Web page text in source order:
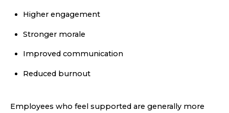
Higher engagement
Stronger morale
Improved communication
Reduced burnout
Employees who feel supported are generally more